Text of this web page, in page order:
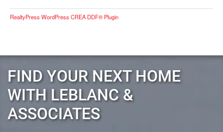
RealtyPress WordPress CREA DDF® Plugin
FIND YOUR NEXT HOME
WITH LEBLANC &
ASSOCIATES